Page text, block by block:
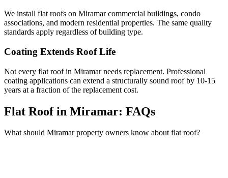
We install flat roofs on Miramar commercial buildings, condo
associations, and modern residential properties. The same quality
standards apply regardless of building type.
Coating Extends Roof Life
Not every flat roof in Miramar needs replacement. Professional
coating applications can extend a structurally sound roof by 10-15
years at a fraction of the replacement cost.
Flat Roof in Miramar: FAQs
What should Miramar property owners know about flat roof?